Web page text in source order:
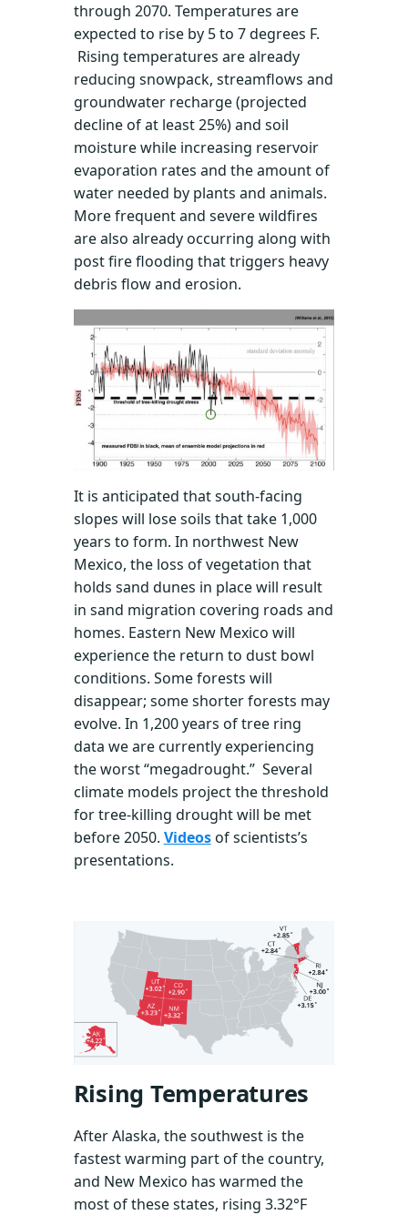
through 2070. Temperatures are
expected to rise by 5 to 7 degrees F.
Rising temperatures are already
reducing snowpack, streamflows and
groundwater recharge (projected
decline of at least 25%) and soil
moisture while increasing reservoir
evaporation rates and the amount of
water needed by plants and animals.
More frequent and severe wildfires
are also already occurring along with
post fire flooding that triggers heavy
debris flow and erosion.
It is anticipated that south-facing
slopes will lose soils that take 1,000
years to form. In northwest New
Mexico, the loss of vegetation that
holds sand dunes in place will result
in sand migration covering roads and
homes. Eastern New Mexico will
experience the return to dust bowl
conditions. Some forests will
disappear; some shorter forests may
evolve. In 1,200 years of tree ring
data we are currently experiencing
the worst “megadrought.” Several
climate models project the threshold
for tree-killing drought will be met
before 2050. Videosof scientists’s
presentations.
Rising Temperatures
After Alaska, the southwest is the
fastest warming part of the country,
and New Mexico has warmed the
most of these states, rising 3.32°F